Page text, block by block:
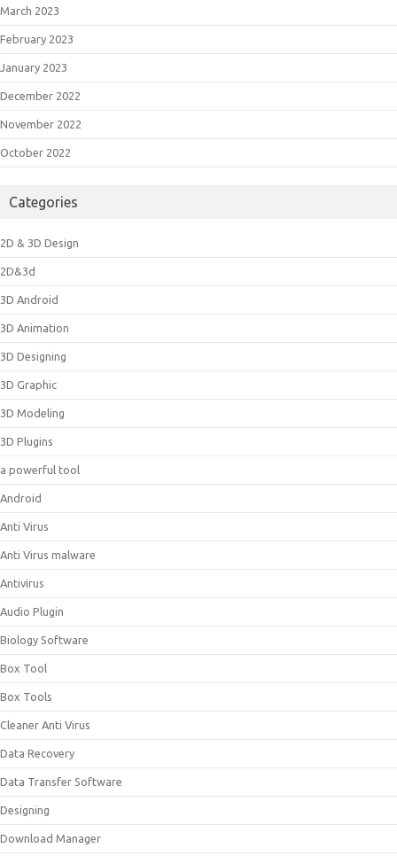
March 2023
February 2023
January 2023
December 2022
November 2022
October 2022
Categories
2D & 3D Design
2D&3d
3D Android
3D Animation
3D Designing
3D Graphic
3D Modeling
3D Plugins
a powerful tool
Android
Anti Virus
Anti Virus malware
Antivirus
Audio Plugin
Biology Software
Box Tool
Box Tools
Cleaner Anti Virus
Data Recovery
Data Transfer Software
Designing
Download Manager